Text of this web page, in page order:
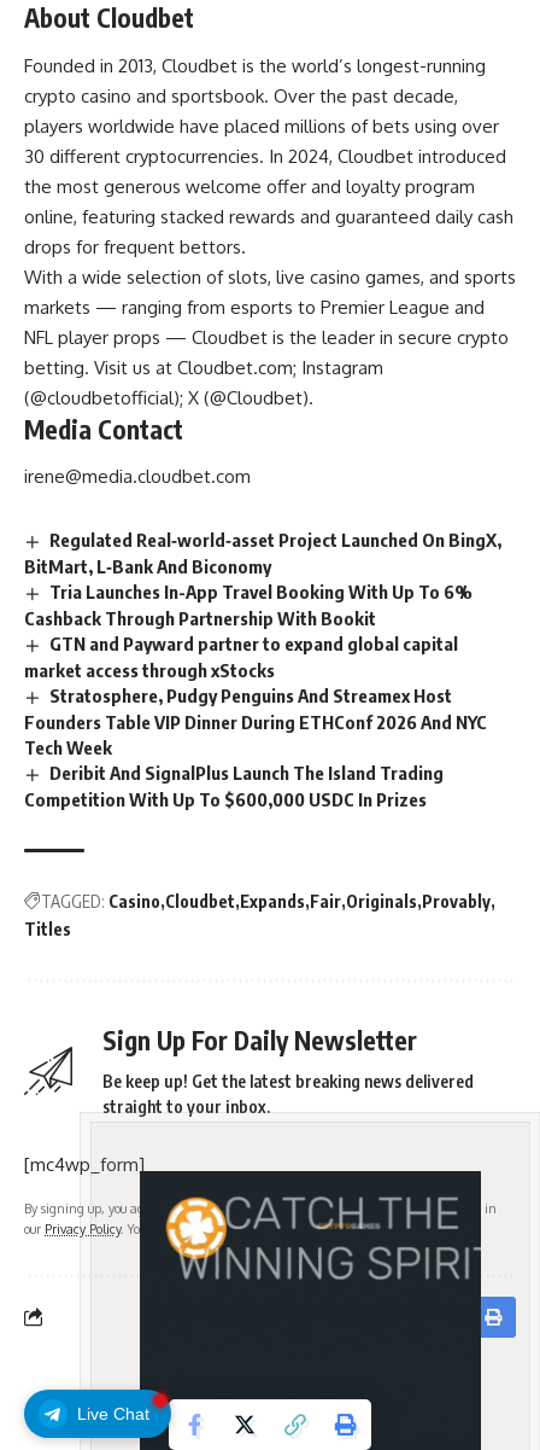
Live Chat
About Cloudbet
Founded in 2013, Cloudbet is the world’s longest-running
crypto casino and sportsbook. Over the past decade,
players worldwide have placed millions of bets using over
30 different cryptocurrencies. In 2024, Cloudbet introduced
the most generous welcome offer and loyalty program
online, featuring stacked rewards and guaranteed daily cash
drops for frequent bettors.
With a wide selection of slots, live casino games, and sports
markets — ranging from esports to Premier League and
NFL player props — Cloudbet is the leader in secure crypto
betting. Visit us at Cloudbet.com; Instagram
(@cloudbetofficial); X (@Cloudbet).
Media Contact
irene@media.cloudbet.com
Regulated Real‑world‑asset Project Launched On BingX,
BitMart, L‑Bank And Biconomy
Tria Launches In-App Travel Booking With Up To 6%
Cashback Through Partnership With Bookit
GTN and Payward partner to expand global capital
market access through xStocks
Stratosphere, Pudgy Penguins And Streamex Host
Founders Table VIP Dinner During ETHConf 2026 And NYC
Tech Week
Deribit And SignalPlus Launch The Island Trading
Competition With Up To $600,000 USDC In Prizes
TAGGED: Casino Cloudbet Expands Fair Originals Provably
Titles
Sign Up For Daily Newsletter
Be keep up! Get the latest breaking news delivered
straight to your inbox.
[mc4wp_form]
By signing up, you agree to ourTerms of Useand acknowledge the data practices in
our Privacy Policy. You may unsubscribe at any time.